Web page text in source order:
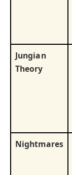
Jungian
Theory
Nightmares